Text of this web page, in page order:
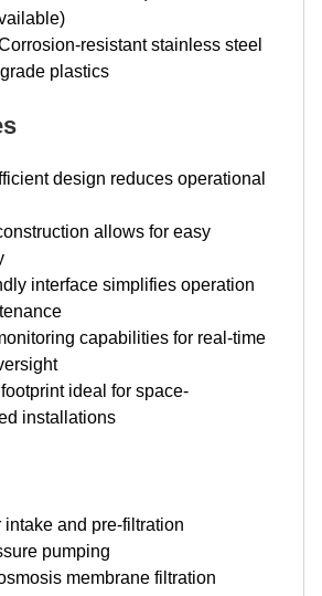
resistant stainless steel
plastics
design reduces operational
allows for easy
interface simplifies operation
capabilities for real-time
ideal for space-
installations
intake and pre-filtration
pumping
membrane filtration